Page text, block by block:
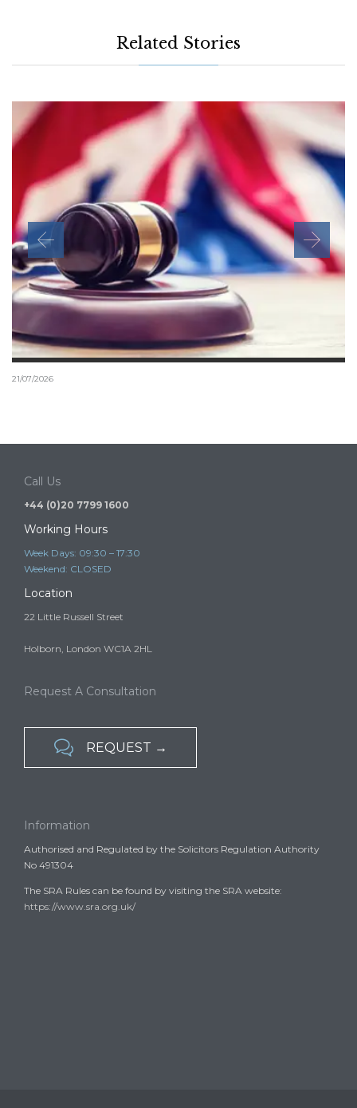
Related Stories
21/07/2026
Call Us
+44 (0)20 7799 1600
Working Hours
Week Days: 09:30 – 17:30
Weekend: CLOSED
Location
22 Little Russell Street
Holborn, London WC1A 2HL
Request A Consultation
 REQUEST →
Information
Authorised and Regulated by the Solicitors Regulation Authority
No 491304
The SRA Rules can be found by visiting the SRA website:
https://www.sra.org.uk/